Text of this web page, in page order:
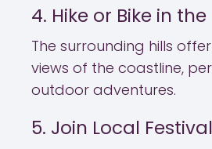
4. Hike or Bike in the
The surrounding hills
views of the coastline,
outdoor adventures.
5. Join Local